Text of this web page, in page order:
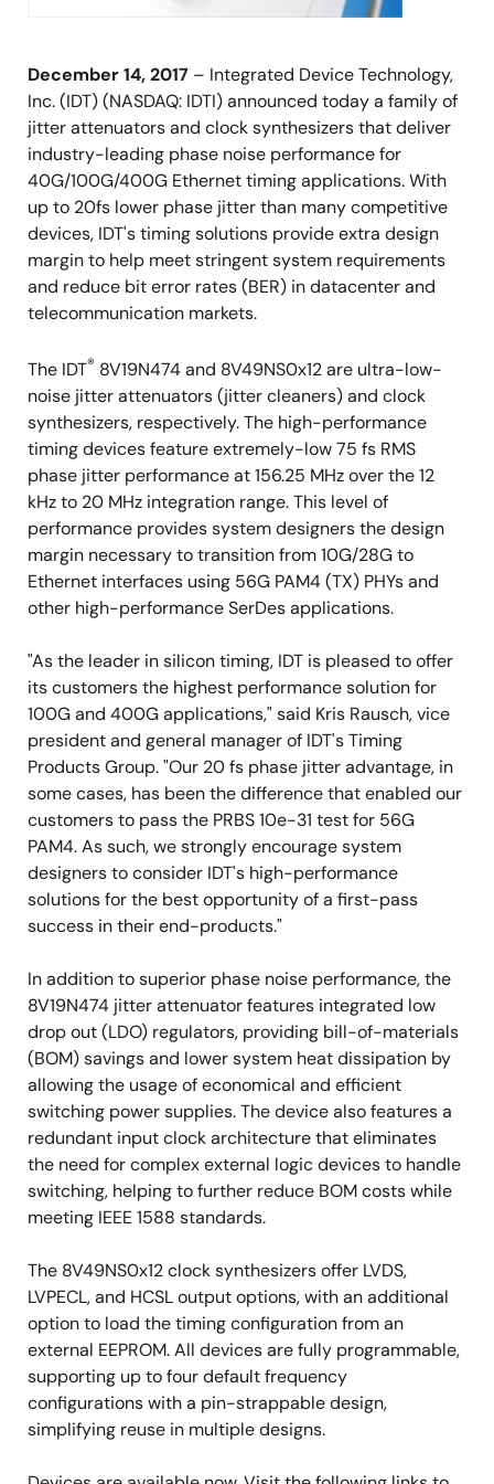
December 14, 2017 – Integrated Device Technology,
Inc. (IDT) (NASDAQ: IDTI) announced today a family of
jitter attenuators and clock synthesizers that deliver
industry-leading phase noise performance for
40G/100G/400G Ethernet timing applications. With
up to 20fs lower phase jitter than many competitive
devices, IDT's timing solutions provide extra design
margin to help meet stringent system requirements
and reduce bit error rates (BER) in datacenter and
telecommunication markets.
The IDT® 8V19N474 and 8V49NS0x12 are ultra-low-
noise jitter attenuators (jitter cleaners) and clock
synthesizers, respectively. The high-performance
timing devices feature extremely-low 75 fs RMS
phase jitter performance at 156.25 MHz over the 12
kHz to 20 MHz integration range. This level of
performance provides system designers the design
margin necessary to transition from 10G/28G to
Ethernet interfaces using 56G PAM4 (TX) PHYs and
other high-performance SerDes applications.
"As the leader in silicon timing, IDT is pleased to offer
its customers the highest performance solution for
100G and 400G applications," said Kris Rausch, vice
president and general manager of IDT's Timing
Products Group. "Our 20 fs phase jitter advantage, in
some cases, has been the difference that enabled our
customers to pass the PRBS 10e-31 test for 56G
PAM4. As such, we strongly encourage system
designers to consider IDT's high-performance
solutions for the best opportunity of a first-pass
success in their end-products."
In addition to superior phase noise performance, the
8V19N474 jitter attenuator features integrated low
drop out (LDO) regulators, providing bill-of-materials
(BOM) savings and lower system heat dissipation by
allowing the usage of economical and efficient
switching power supplies. The device also features a
redundant input clock architecture that eliminates
the need for complex external logic devices to handle
switching, helping to further reduce BOM costs while
meeting IEEE 1588 standards.
The 8V49NS0x12 clock synthesizers offer LVDS,
LVPECL, and HCSL output options, with an additional
option to load the timing configuration from an
external EEPROM. All devices are fully programmable,
supporting up to four default frequency
configurations with a pin-strappable design,
simplifying reuse in multiple designs.